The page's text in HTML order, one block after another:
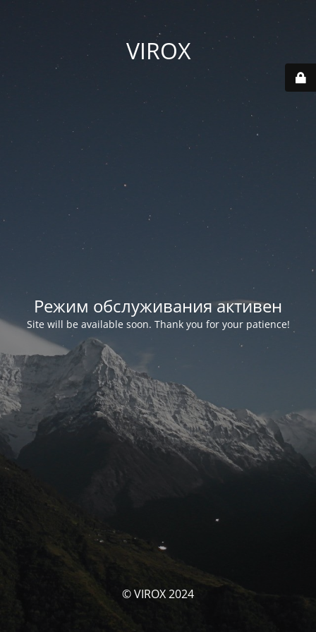
VIROX
Режим обслуживания активен
Site will be available soon. Thank you for your patience!
© VIROX 2024